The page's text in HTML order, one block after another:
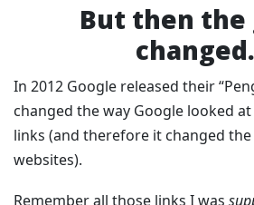
But then the
In 2012 Google released their
changed the way Google looked
links (and therefore it changed
websites).
Remember all those links I was